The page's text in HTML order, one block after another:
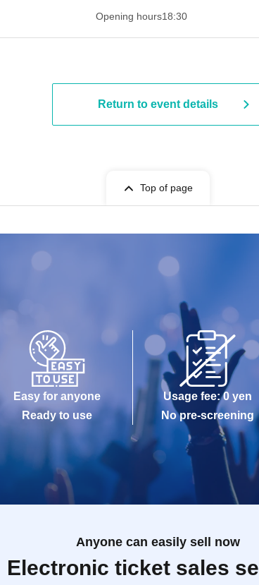
Opening hours18:30
Return to event details
Top of page
Easy for anyone
Ready to use
Usage fee: 0 yen
No pre-screening
Anyone can easily sell now
Electronic ticket sales